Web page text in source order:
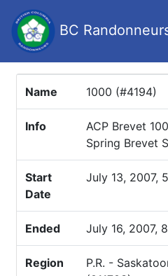
BC
Name 1000 (#4194)
Info
ACP Brevet
Spring Brevet
Start
Date
July 13, 2007,
Ended July 16, 2007,
Region
P.R. -